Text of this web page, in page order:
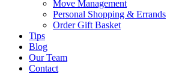
Move Management
Personal Shopping & Errands​
Order Gift Basket
Tips
Blog
Our Team
Contact